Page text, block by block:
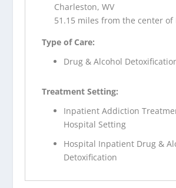
Charleston, WV
51.15 miles from the center of
Type of Care:
Drug & Alcohol
Treatment Setting:
Inpatient Addiction
Hospital Setting
Hospital Inpatient Drug &
Detoxification